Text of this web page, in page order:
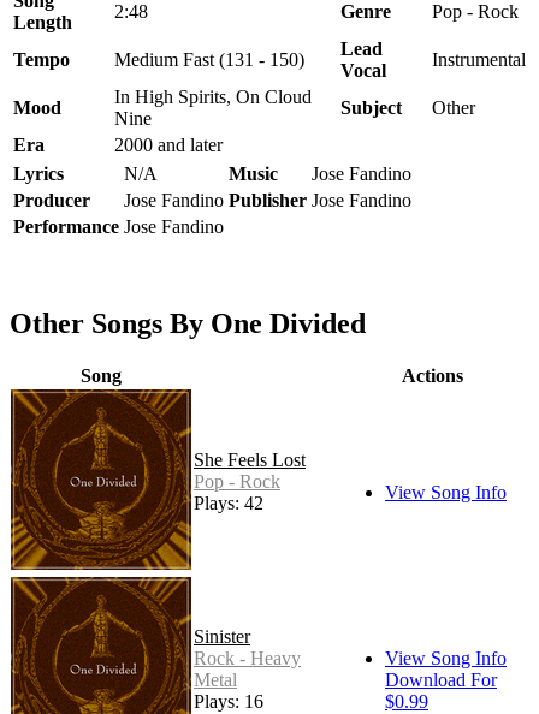
Length
2:48 Genre Pop - Rock
Tempo Medium Fast (131 - 150)
Lead
Vocal
Instrumental
Mood
In High Spirits, On Cloud
Nine
Subject
Other
Era
2000 and later
Lyrics
N/A Music
Jose Fandino
Producer
Jose Fandino Publisher Jose Fandino
Performance Jose Fandino
Other Songs By One Divided
Song Actions
She Feels Lost
Pop - Rock
Plays: 42
View Song Info
Sinister
Rock - Heavy
Metal
Plays: 16
View Song Info
Download For
$0.99